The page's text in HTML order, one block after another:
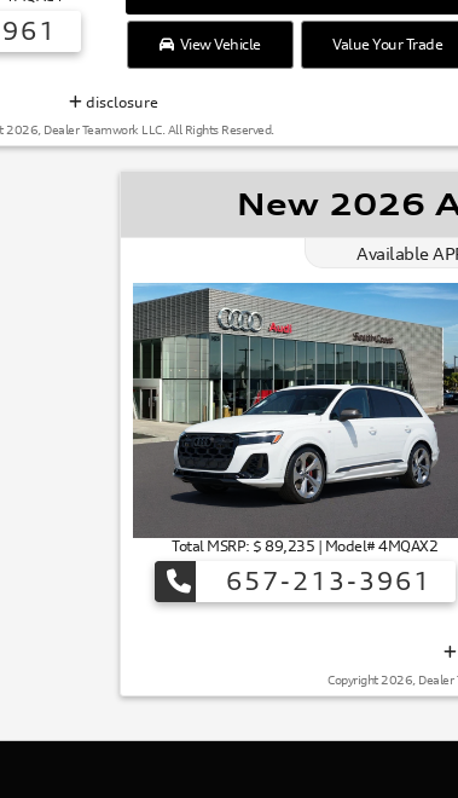
View Vehicle Value Your Trade
disclosure
2026, Dealer Teamwork LLC. All Rights Reserved.
New 2026
Available
Total MSRP: $ 89,235 | Model# 4MQAX2
657-213-3961
Copyright 2026, Dealer